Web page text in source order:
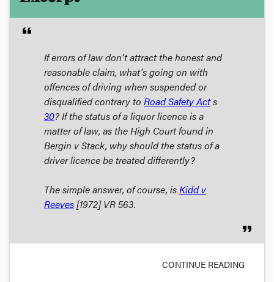
format_quote
If errors of law don't attract the honest and
reasonable claim, what's going on with
offences of driving when suspended or
disqualified contrary to Road Safety Acts
30? If the status of a liquor licence is a
matter of law, as the High Court found in
Bergin v Stack, why should the status of a
driver licence be treated differently?
The simple answer, of course, isKidd v
Reeves[1972] VR 563.
format_quote
CONTINUE READING